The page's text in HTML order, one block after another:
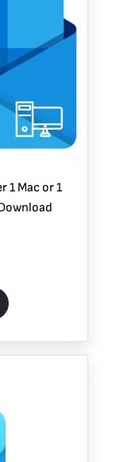
1 Mac or 1